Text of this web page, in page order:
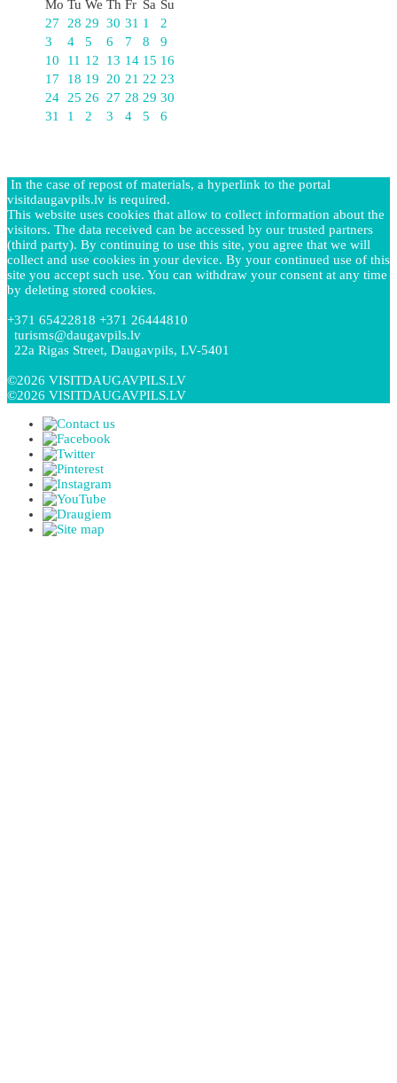
Mo Tu We Th Fr Sa Su
27
28 29 30 31 1
2
3
4 5 6 7 8
9
10
11 12 13 14 15 16
17
18 19 20 21 22 23
24
25 26 27 28 29 30
31
1 2 3 4 5 6
In the case of repost of materials, a hyperlink to the portal
visitdaugavpils.lv is required.
This website uses cookies that allow to collect information about the
visitors. The data received can be accessed by our trusted partners
(third party). By continuing to use this site, you agree that we will
collect and use cookies in your device. By your continued use of this
site you accept such use. You can withdraw your consent at any time
by deleting stored cookies.
+371 65422818 +371 26444810
turisms@daugavpils.lv
22a Rigas Street, Daugavpils, LV-5401
©2026 VISITDAUGAVPILS.LV
©2026 VISITDAUGAVPILS.LV